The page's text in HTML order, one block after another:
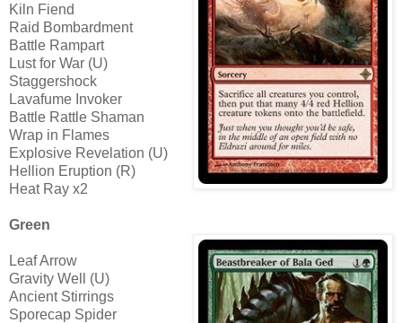
Kiln Fiend
Raid Bombardment
Battle Rampart
Lust for War (U)
Staggershock
Lavafume Invoker
Battle Rattle Shaman
Wrap in Flames
Explosive Revelation (U)
Hellion Eruption (R)
Heat Ray x2
Green
Leaf Arrow
Gravity Well (U)
Ancient Stirrings
Sporecap Spider